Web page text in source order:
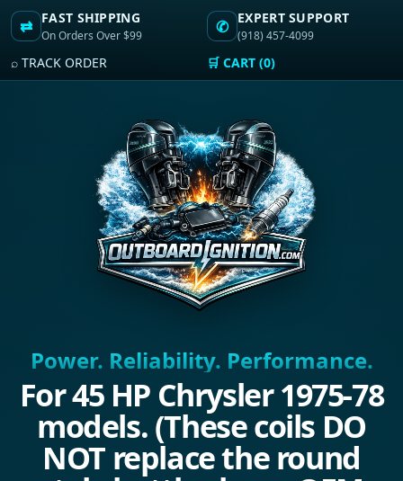
⇄ FAST SHIPPING
On Orders Over $99 ✆ EXPERT SUPPORT
(918) 457-4099
⌕ TRACK ORDER 🛒 CART (0)
Power. Reliability. Performance.
For 45 HP Chrysler 1975-78
models. (These coils DO
NOT replace the round